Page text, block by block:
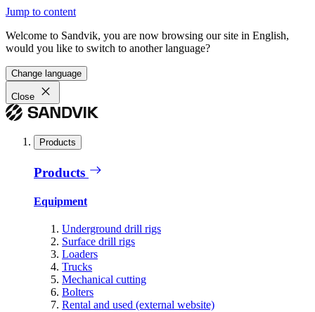
Jump to content
Welcome to Sandvik, you are now browsing our site in English,
would you like to switch to another language?
Change language
Close
Products
Products
Equipment
Underground drill rigs
Surface drill rigs
Loaders
Trucks
Mechanical cutting
Bolters
Rental and used (external website)